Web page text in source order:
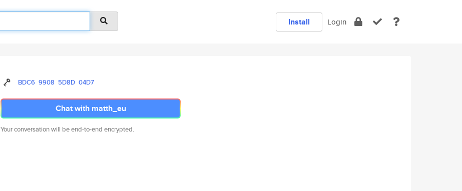
Install Login
BDC6 9908 5D8D 04D7
Chat with matth_eu
Your conversation will be end-to-end encrypted.